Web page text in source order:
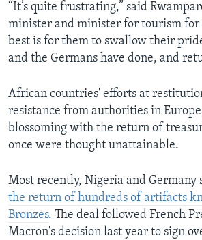
“It’s quite frustrating,” said
minister and minister for tourism for
best is for them to swallow their
and the Germans have done, and
African countries' efforts at
resistance from authorities in
blossoming with the return of
once were thought unattainable.
Most recently, Nigeria and Germany
the return of hundreds of artifacts
Bronzes. The deal followed French
Macron's decision last year to sign